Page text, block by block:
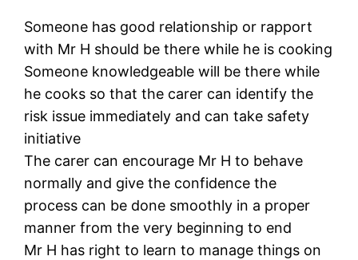
Someone has good relationship or rapport
with Mr H should be there while he is cooking
Someone knowledgeable will be there while
he cooks so that the carer can identify the
risk issue immediately and can take safety
initiative
The carer can encourage Mr H to behave
normally and give the confidence the
process can be done smoothly in a proper
manner from the very beginning to end
Mr H has right to learn to manage things on